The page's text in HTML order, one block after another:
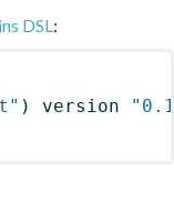
DSL:
) version